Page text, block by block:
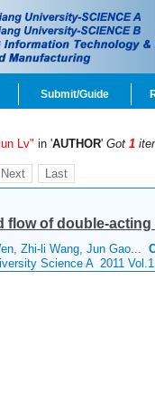
Submit/Guide
Lv" in 'AUTHOR' Got 1
Next Last
flow of double-
Zhi-li Wang, Jun Gao...
Science A 2011